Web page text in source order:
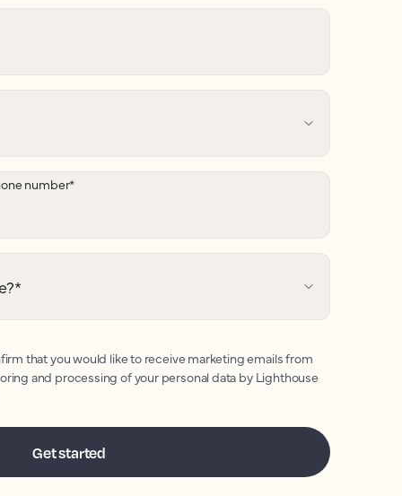
number*
*
that you would like to receive marketing emails from
and processing of your personal data by Lighthouse